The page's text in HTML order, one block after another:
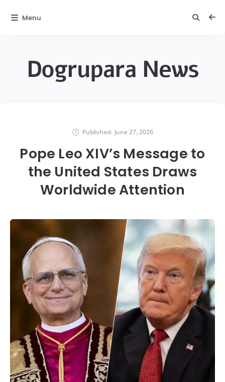
Dogrupara News
Published: June 27, 2026
Pope Leo XIV’s Message to
the United States Draws
Worldwide Attention
Menu